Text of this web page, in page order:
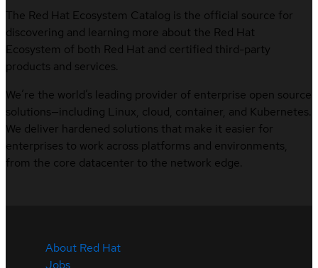
The Red Hat Ecosystem Catalog is the official source for
discovering and learning more about the Red Hat
Ecosystem of both Red Hat and certified third-party
products and services.
We’re the world’s leading provider of enterprise open source
solutions—including Linux, cloud, container, and Kubernetes.
We deliver hardened solutions that make it easier for
enterprises to work across platforms and environments,
from the core datacenter to the network edge.
About Red Hat